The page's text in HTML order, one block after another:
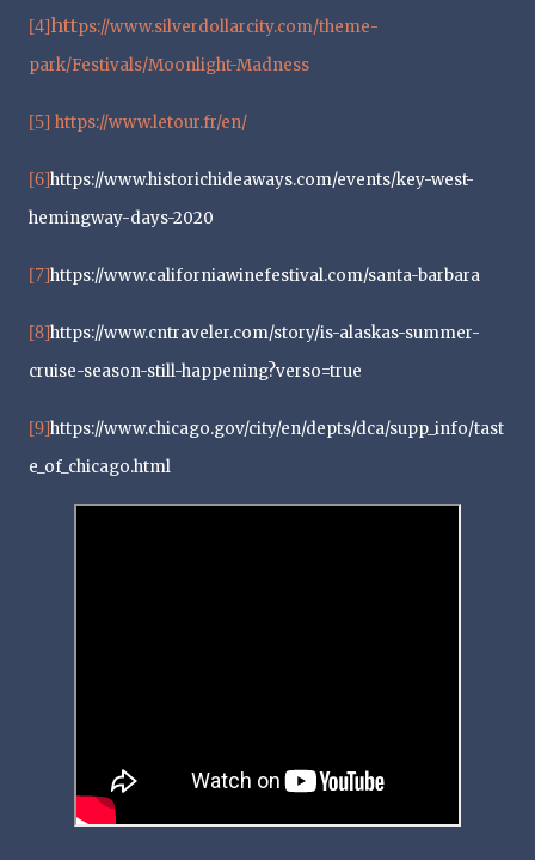
[4]https://www.silverdollarcity.com/theme-
park/Festivals/Moonlight-Madness
[5] https://www.letour.fr/en/
[6]https://www.historichideaways.com/events/key-west-
hemingway-days-2020
[7]https://www.californiawinefestival.com/santa-barbara
[8]https://www.cntraveler.com/story/is-alaskas-summer-
cruise-season-still-happening?verso=true
[9]https://www.chicago.gov/city/en/depts/dca/supp_info/tast
e_of_chicago.html